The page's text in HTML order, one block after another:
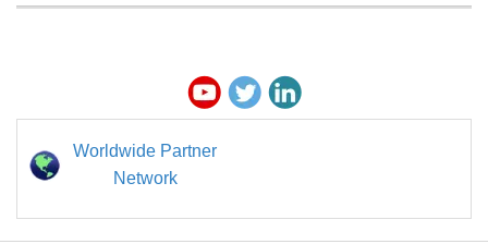
Worldwide Partner
Network